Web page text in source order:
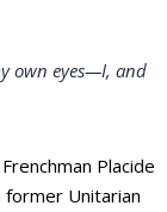
own eyes—I, and
Placide
former Unitarian